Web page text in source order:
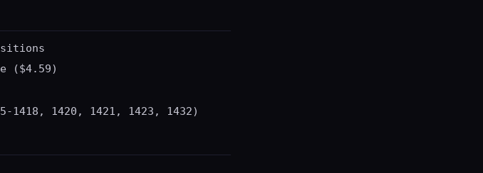
($4.59)
1418, 1420, 1421, 1423, 1432)